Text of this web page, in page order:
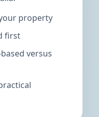
property
first
versus